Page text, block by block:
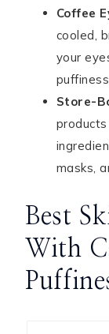
Coffee
cooled,
your
Store-
masks,
Best
With